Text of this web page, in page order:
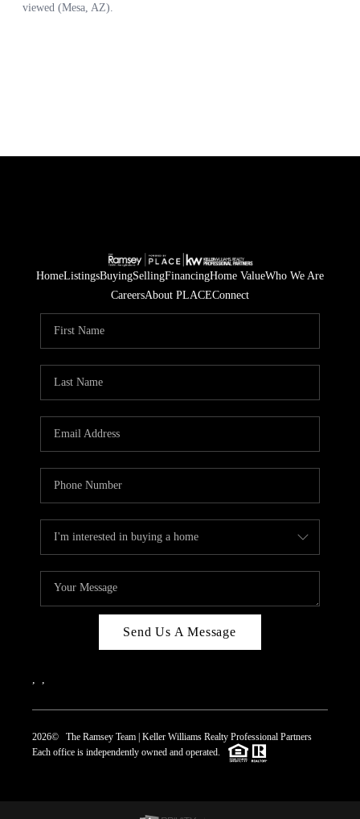
HomeListingsBuyingSellingFinancingHome ValueWho We Are
CareersAbout PLACEConnect
Send Us A Message
2026© The Ramsey Team | Keller Williams Realty Professional Partners
Each office is independently owned and operated.